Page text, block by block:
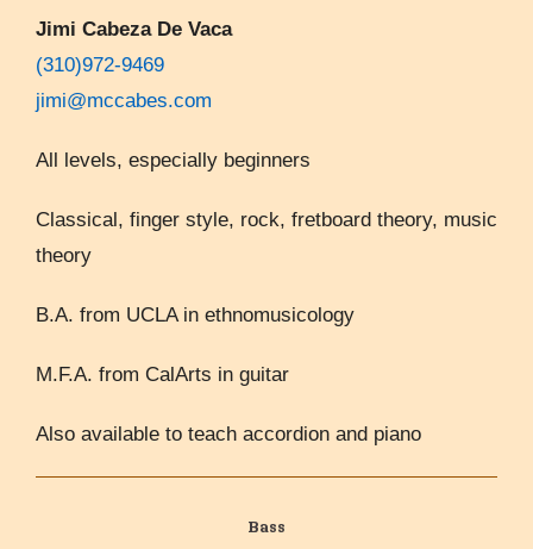
Jimi Cabeza De Vaca
(310)972-9469
jimi@mccabes.com
All levels, especially beginners
Classical, finger style, rock, fretboard theory, music
theory
B.A. from UCLA in ethnomusicology
M.F.A. from CalArts in guitar
Also available to teach accordion and piano
Bass